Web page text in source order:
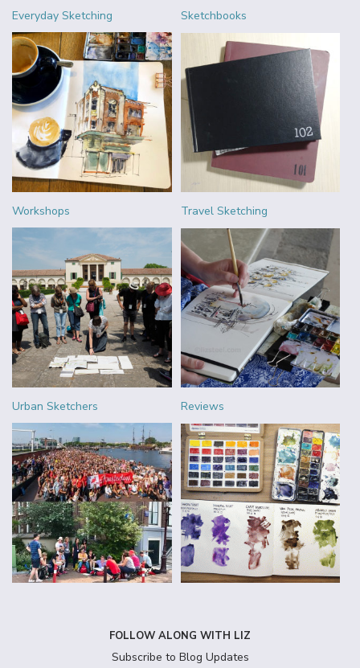
Everyday Sketching Sketchbooks
Workshops Travel Sketching
Urban Sketchers Reviews
FOLLOW ALONG WITH LIZ
Subscribe to Blog Updates